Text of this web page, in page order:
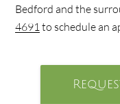
Bedford and the
4691to schedule an